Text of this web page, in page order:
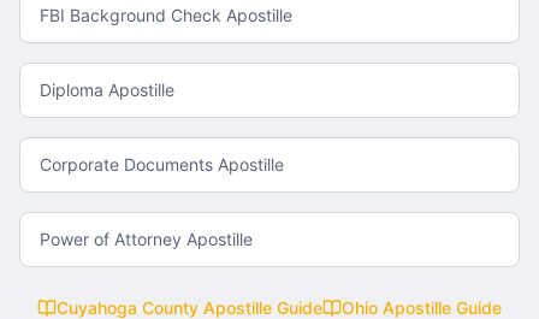
FBI Background Check Apostille
Diploma Apostille
Corporate Documents Apostille
Power of Attorney Apostille
Cuyahoga County Apostille Guide Ohio Apostille Guide